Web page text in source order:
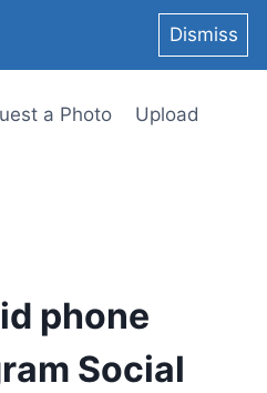
Dismiss
a Photo Upload
phone
Social